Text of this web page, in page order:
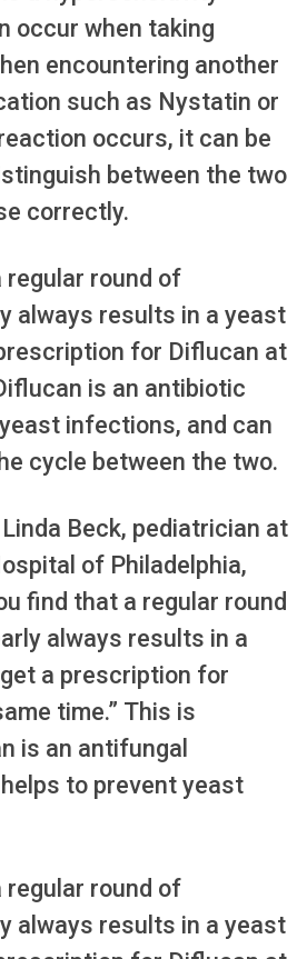
occur when taking
encountering another
such as Nystatin or
occurs, it can be
between the two
correctly.
round of
always results in a yeast
for Diflucan at
is an antibiotic
infections, and can
cycle between the two.
Beck, pediatrician at
of Philadelphia,
find that a regular round
always results in a
a prescription for
time.” This is
is an antifungal
to prevent yeast
regular round of
always results in a yeast